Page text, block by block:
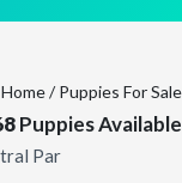
Home/ Puppies For Sale
Puppies Available
Par